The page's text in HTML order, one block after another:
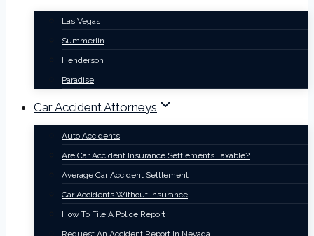
Las Vegas
Summerlin
Henderson
Paradise
Car Accident Attorneys
Auto Accidents
Are Car Accident Insurance Settlements Taxable?
Average Car Accident Settlement
Car Accidents Without Insurance
How To File A Police Report
Request An Accident Report In Nevada